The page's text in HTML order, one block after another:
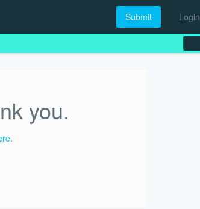
Submit Login
you.
.